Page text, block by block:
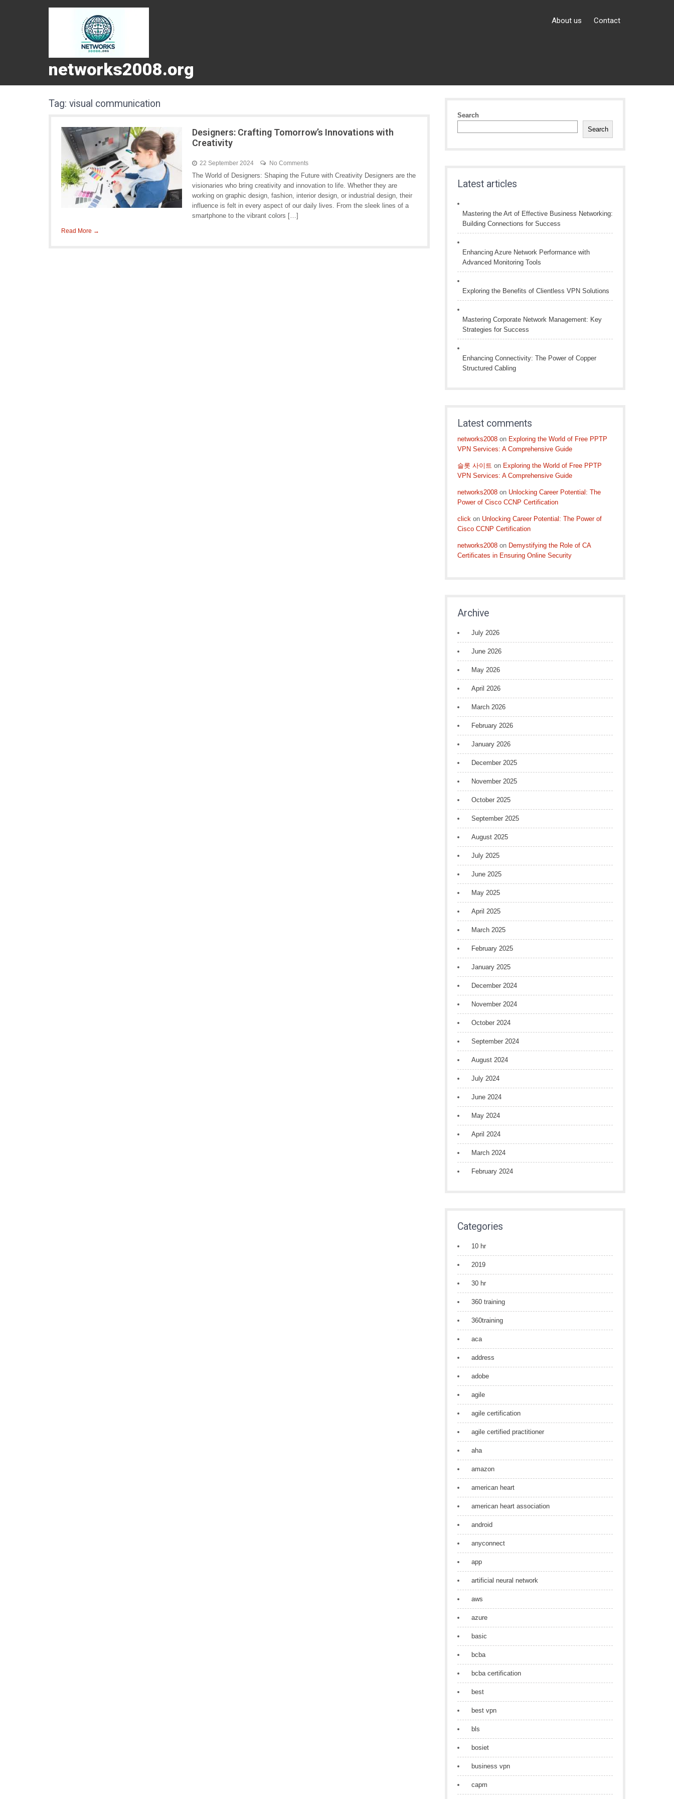
networks2008.org
About us Contact
Tag: visual communication
Designers: Crafting Tomorrow’s Innovations with
Creativity
22 September 2024 No Comments
The World of Designers: Shaping the Future with Creativity Designers are the
visionaries who bring creativity and innovation to life. Whether they are
working on graphic design, fashion, interior design, or industrial design, their
influence is felt in every aspect of our daily lives. From the sleek lines of a
smartphone to the vibrant colors […]
Read More →
Search
Search
Latest articles
Mastering the Art of Effective Business Networking:
Building Connections for Success
Enhancing Azure Network Performance with
Advanced Monitoring Tools
Exploring the Benefits of Clientless VPN Solutions
Mastering Corporate Network Management: Key
Strategies for Success
Enhancing Connectivity: The Power of Copper
Structured Cabling
Latest comments
networks2008 on Exploring the World of Free PPTP
VPN Services: A Comprehensive Guide
슬롯 사이트 on Exploring the World of Free PPTP
VPN Services: A Comprehensive Guide
networks2008 on Unlocking Career Potential: The
Power of Cisco CCNP Certification
click on Unlocking Career Potential: The Power of
Cisco CCNP Certification
networks2008 on Demystifying the Role of CA
Certificates in Ensuring Online Security
Archive
July 2026
June 2026
May 2026
April 2026
March 2026
February 2026
January 2026
December 2025
November 2025
October 2025
September 2025
August 2025
July 2025
June 2025
May 2025
April 2025
March 2025
February 2025
January 2025
December 2024
November 2024
October 2024
September 2024
August 2024
July 2024
June 2024
May 2024
April 2024
March 2024
February 2024
Categories
10 hr
2019
30 hr
360 training
360training
aca
address
adobe
agile
agile certification
agile certified practitioner
aha
amazon
american heart
american heart association
android
anyconnect
app
artificial neural network
aws
azure
basic
bcba
bcba certification
best
best vpn
bls
bosiet
business vpn
capm